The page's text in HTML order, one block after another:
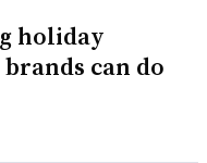
holiday
can do